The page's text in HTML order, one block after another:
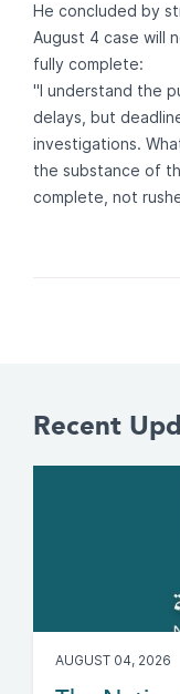
He concluded by
August 4 case will
fully complete:
"I understand the
delays, but
investigations.
the substance of
complete, not
Recent
AUGUST 04, 2026